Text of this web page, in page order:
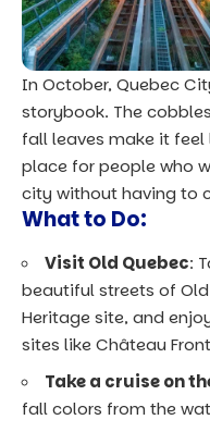
In October, Quebec
storybook. The
fall leaves make it
place for people who
city without having to
What to Do:
Visit Old Quebec:
beautiful streets of Old
Heritage site, and
sites like Château
Take a cruise on
fall colors from the